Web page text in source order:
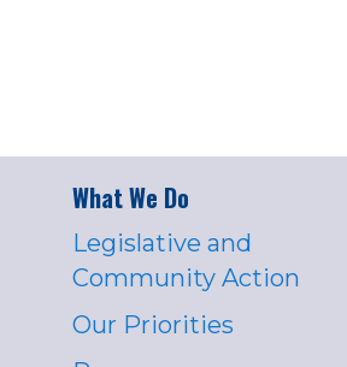
What We Do
Legislative and
Community Action
Our Priorities